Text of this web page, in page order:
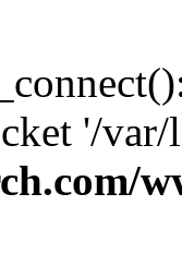
'/